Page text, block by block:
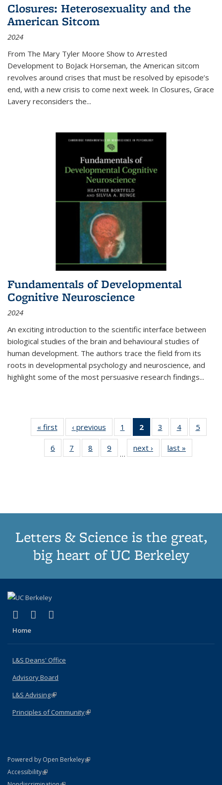
Closures: Heterosexuality and the
American Sitcom
2024
From The Mary Tyler Moore Show to Arrested
Development to BoJack Horseman, the American sitcom
revolves around crises that must be resolved by episode’s
end, with a new crisis to come next week. In Closures, Grace
Lavery reconsiders the...
Fundamentals of Developmental
Cognitive Neuroscience
2024
An exciting introduction to the scientific interface between
biological studies of the brain and behavioural studies of
human development. The authors trace the field from its
roots in developmental psychology and neuroscience, and
highlight some of the most persuasive research findings...
« first
Thumbnail
list:
Publications
‹ previous
Thumbnail
list:
Publications
1
of 11
Thumbnail
list:
Publications
2
of 11
Thumbnail
list:
Publications
3
of 11
Thumbnail
list:
Publications
4
of 11
Thumbnail
Publications
5
6
of 11
Thumbnail
7
of 11
Thumbnail
8
of 11
Thumbnail
9
of 11
Thumbnail
…
next ›
Thumbnail
list:
last »
Letters & Science is the great,
big heart of UC Berkeley
X (formerly Twitter)
(link is external)
LinkedIn
(link is external)
Home
L&S Deans' Office
Advisory Board
L&S Advising(link is external)
Principles of Community(link is external)
Powered by Open Berkeley(link is external)
AccessibilityStatement
(link is external)